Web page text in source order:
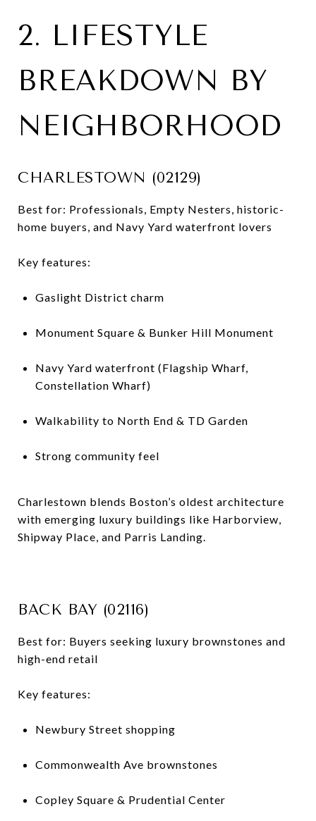
2. LIFESTYLE
BREAKDOWN BY
NEIGHBORHOOD
CHARLESTOWN (02129)
Best for: Professionals, Empty Nesters, historic-
home buyers, and Navy Yard waterfront lovers
Key features:
Gaslight District charm
Monument Square & Bunker Hill Monument
Navy Yard waterfront (Flagship Wharf,
Constellation Wharf)
Walkability to North End & TD Garden
Strong community feel
Charlestown blends Boston’s oldest architecture
with emerging luxury buildings like Harborview,
Shipway Place, and Parris Landing.
BACK BAY (02116)
Best for: Buyers seeking luxury brownstones and
high-end retail
Key features:
Newbury Street shopping
Commonwealth Ave brownstones
Copley Square & Prudential Center